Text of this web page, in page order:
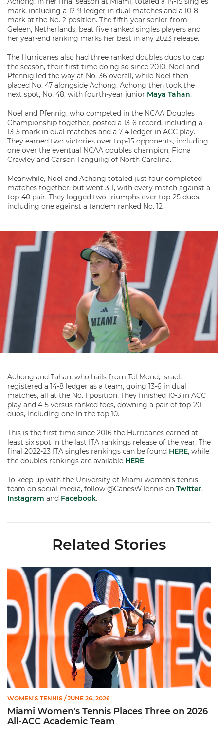
mark, including a 12-9 ledger in dual matches and a 10-8
mark at the No. 2 position. The fifth-year senior from
Geleen, Netherlands, beat five ranked singles players and
her year-end ranking marks her best in any 2023 release.
The Hurricanes also had three ranked doubles duos to cap
the season, their first time doing so since 2010. Noel and
Pfennig led the way at No. 36 overall, while Noel then
placed No. 47 alongside Achong. Achong then took the
next spot, No. 48, with fourth-year junior Maya Tahan.
Noel and Pfennig, who competed in the NCAA Doubles
Championship together, posted a 13-6 record, including a
13-5 mark in dual matches and a 7-4 ledger in ACC play.
They earned two victories over top-15 opponents, including
one over the eventual NCAA doubles champion, Fiona
Crawley and Carson Tanguilig of North Carolina.
Meanwhile, Noel and Achong totaled just four completed
matches together, but went 3-1, with every match against a
top-40 pair. They logged two triumphs over top-25 duos,
including one against a tandem ranked No. 12.
Achong and Tahan, who hails from Tel Mond, Israel,
registered a 14-8 ledger as a team, going 13-6 in dual
matches, all at the No. 1 position. They finished 10-3 in ACC
play and 4-5 versus ranked foes, downing a pair of top-20
duos, including one in the top 10.
This is the first time since 2016 the Hurricanes earned at
least six spot in the last ITA rankings release of the year. The
final 2022-23 ITA singles rankings can be found HERE, while
the doubles rankings are available HERE.
To keep up with the University of Miami women’s tennis
team on social media, follow @CanesWTennis on Twitter,
Instagram and Facebook.
Related Stories
Miami Women's Tennis Places Three on 2026 All-ACC
WOMEN'S TENNIS / JUNE 26, 2026
Miami Women's Tennis Places Three on 2026
All-ACC Academic Team